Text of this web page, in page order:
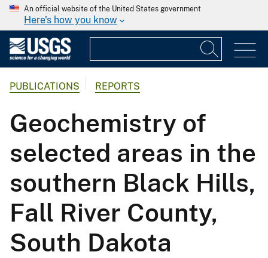
An official website of the United States government
Here's how you know
PUBLICATIONS REPORTS
Geochemistry of
selected areas in the
southern Black Hills,
Fall River County,
South Dakota